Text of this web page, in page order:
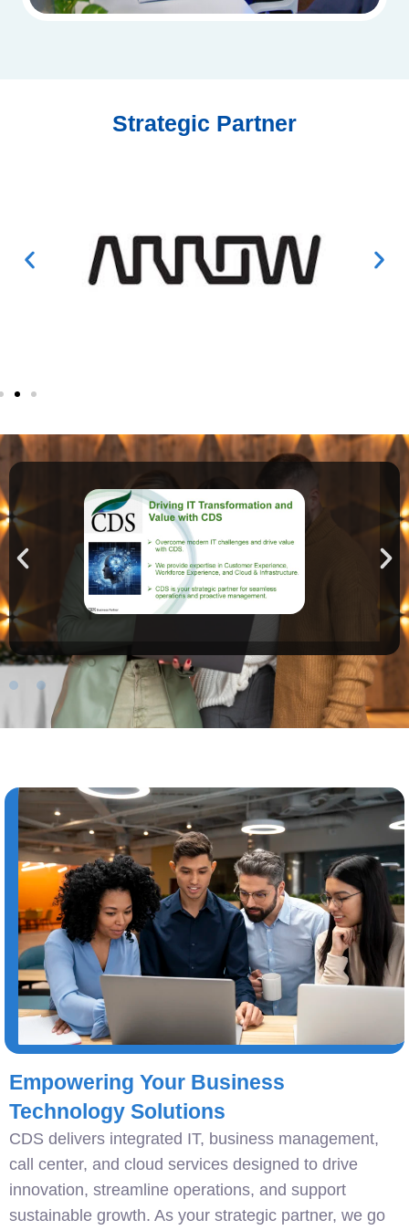
Strategic Partner
Empowering Your Business
Technology Solutions
CDS delivers integrated IT, business management,
call center, and cloud services designed to drive
innovation, streamline operations, and support
sustainable growth. As your strategic partner, we go